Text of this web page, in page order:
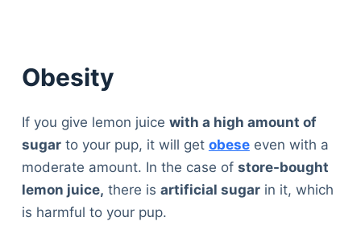
Obesity
If you give lemon juice with a high amount of
sugarto your pup, it will get obeseeven with a
moderate amount. In the case of store-bought
lemon juice, there is artificial sugarin it, which
is harmful to your pup.